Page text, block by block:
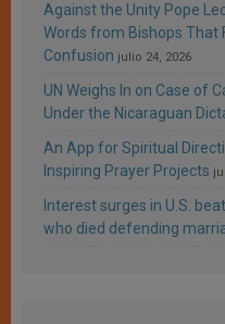
Against the Unity Pope
Words from Bishops That
Confusion julio 24, 2026
UN Weighs In on Case of
Under the Nicaraguan
An App for Spiritual
Inspiring Prayer Projects
Interest surges in U.S.
who died defending